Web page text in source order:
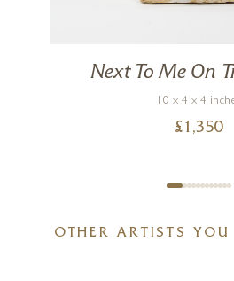
Next To Me On
10 x 4 x 4
£ 1,350
OTHER ARTISTS